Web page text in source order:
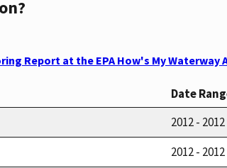
Report at the EPA How's My Waterway
Date
2012 - 2012
2012 - 2012